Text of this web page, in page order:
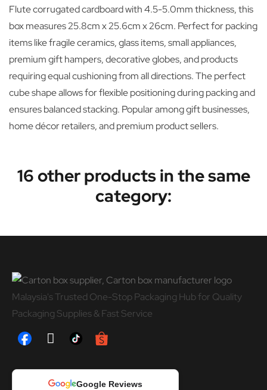
Flute corrugated cardboard with 4.5-5.0mm thickness, this
box measures 25.8cm x 25.6cm x 26cm. Perfect for packing
items like fragile ceramics, glass items, small appliances,
premium gift hampers, decorative globes, and products
requiring equal cushioning from all directions. The perfect
cube shape allows for flexible positioning during packing and
ensures balanced stacking. Popular among gift businesses,
home décor retailers, and premium product sellers.
16 other products in the same
category:
Malaysia's Trusted One-Stop Packaging Hub for Quality
Packaging Supplies & Fast Service
Google Reviews